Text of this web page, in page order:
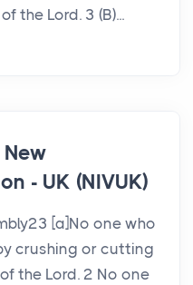
the Lord. 3 (B)...
- UK (NIVUK)
[a]No one who
crushing or cutting
the Lord. 2 No one